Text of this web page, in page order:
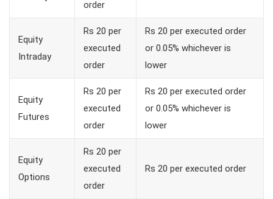
order
Equity
Intraday
Rs 20 per
executed
order
Rs 20 per executed order
or 0.05% whichever is
lower
Equity
Futures
Rs 20 per
executed
order
Rs 20 per executed order
or 0.05% whichever is
lower
Equity
Options
Rs 20 per
executed
order
Rs 20 per executed order